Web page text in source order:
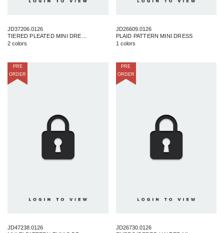
JD37206.0126
2 colors
JD26609.0126
PLAID PATTERN MINI DRESS
1 colors
PRE
ORDER
JD47238.0126
PRE
ORDER
JD26730.0126